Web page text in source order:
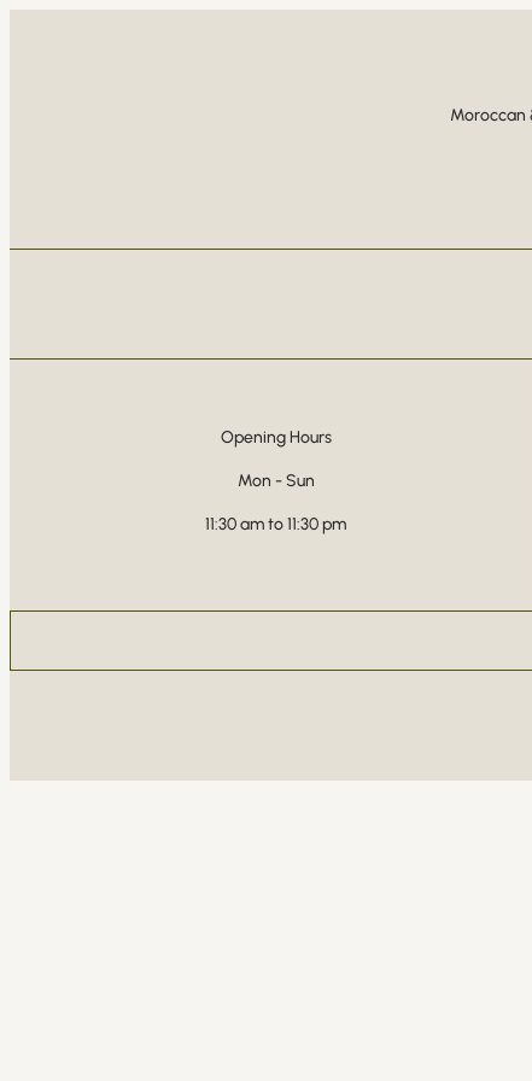
Moroccan
Opening Hours
Mon - Sun
11:30 am to 11:30 pm